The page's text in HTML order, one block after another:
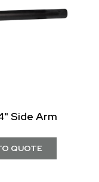
Side Arm